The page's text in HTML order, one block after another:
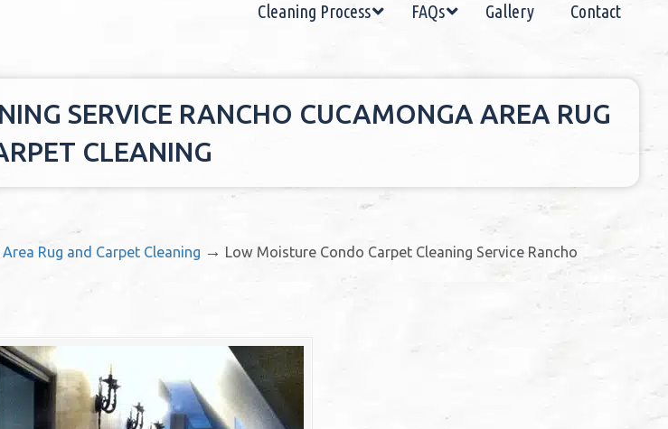
Contact
Gallery
FAQs
Cleaning Process
SERVICE RANCHO CUCAMONGA AREA RUG
CLEANING
Rug and Carpet Cleaning → Low Moisture Condo Carpet Cleaning Service Rancho